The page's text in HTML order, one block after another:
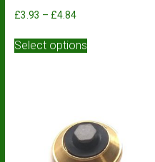
£3.93 – £4.84Price
£3.93
Select optionsproduct
options
may
be